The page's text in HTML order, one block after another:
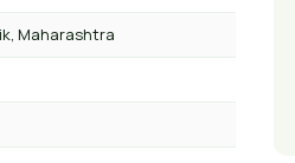
Maharashtra